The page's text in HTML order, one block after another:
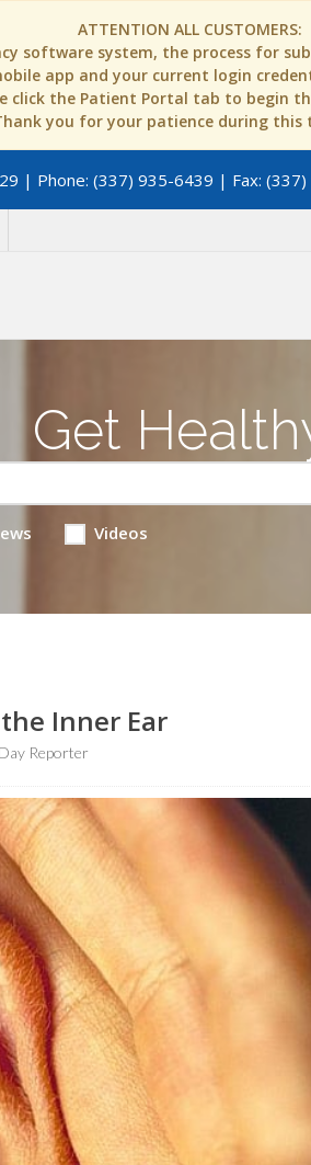
ATTENTION ALL CUSTOMERS:
software system, the process for
app and your current login
click the Patient Portal tab to begin
you for your patience during this
| Phone: (337) 935-6439 | Fax:
Get
Videos
Inner Ear
Reporter